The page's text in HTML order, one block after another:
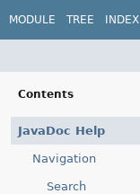
MODULE TREE INDEX
Contents
JavaDoc Help
Navigation
Search